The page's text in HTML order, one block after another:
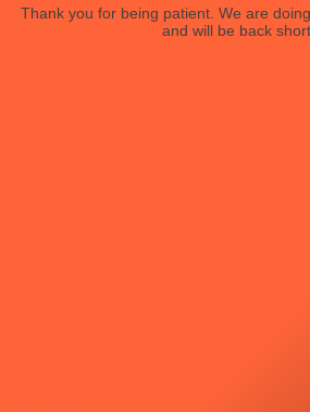
Thank you for being patient. We are
and will be back